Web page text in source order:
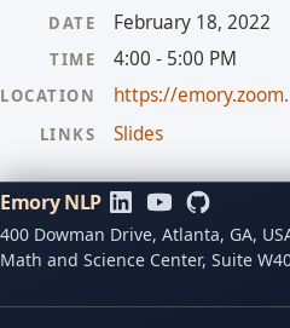
DATE February 18, 2022
TIME 4:00 - 5:00 PM
LOCATION https://
LINKS Slides
Emory NLP
400 Dowman Drive, Atlanta, GA,
Math and Science Center, Suite